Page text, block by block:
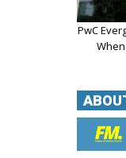
PwC